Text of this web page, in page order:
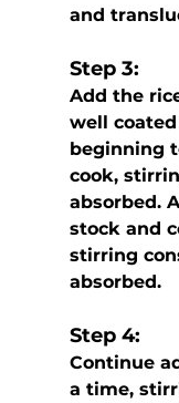
and
Step 3:
Add the
well
beginning
cook,
absorbed.
stock and
stirring
absorbed.
Step 4:
Continue
a time,